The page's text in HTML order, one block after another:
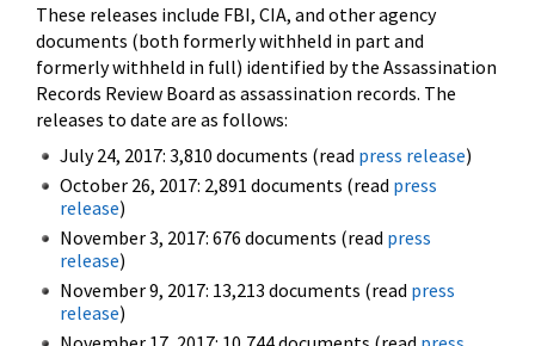
These releases include FBI, CIA, and other agency
documents (both formerly withheld in part and
formerly withheld in full) identified by the Assassination
Records Review Board as assassination records. The
releases to date are as follows:
July 24, 2017: 3,810 documents (read press release)
October 26, 2017: 2,891 documents (read press
release)
November 3, 2017: 676 documents (read press
release)
November 9, 2017: 13,213 documents (read press
release)